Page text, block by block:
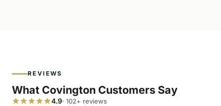
REVIEWS
What Covington Customers Say
4.9· 102+ reviews